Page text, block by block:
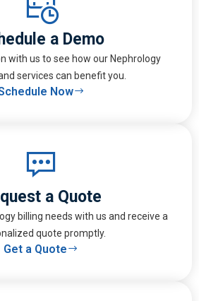
a Demo
with us to see how our Nephrology
services can benefit you.
Now
a Quote
billing needs with us and receive a
quote promptly.
Get a Quote